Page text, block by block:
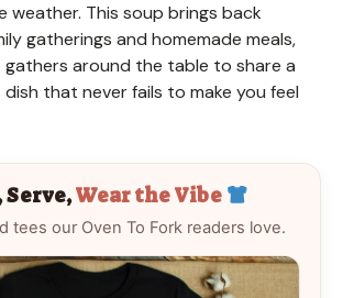
weather. This soup brings back
gatherings and homemade meals,
gathers around the table to share a
dish that never fails to make you feel
Serve,Wear the Vibe
tees our Oven To Fork readers love.